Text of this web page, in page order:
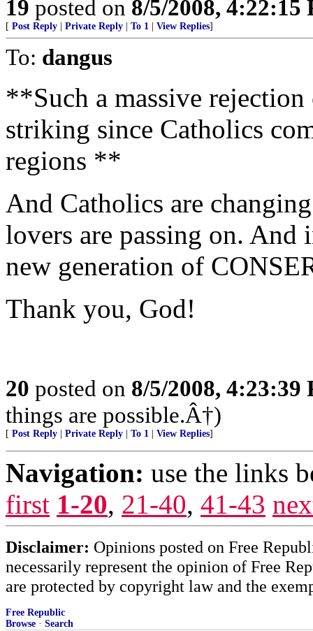
19 posted on 8/5/2008, 4:22:15
[ Post Reply Private Reply To 1 View Replies]
To: dangus
**Such a massive
striking since Catholics
regions **
And Catholics are
lovers are passing on. And
new generation of
Thank you, God!
20 posted on 8/5/2008, 4:23:39
things are possible.Â†)
[ Post Reply Private Reply To 1 View Replies]
Navigation: use the links
first 1-20, 21-40, 41-43
Disclaimer: Opinions posted on Free
necessarily represent the opinion of Free
are protected by copyright law and the
Free Republic
Browse · Search